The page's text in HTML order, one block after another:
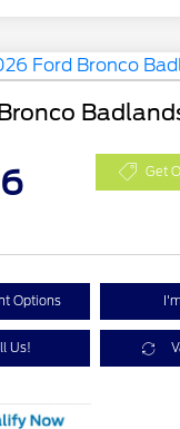
Get
Options
Us!